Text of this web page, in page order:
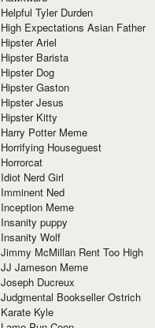
Helpful Tyler Durden
High Expectations Asian Father
Hipster Ariel
Hipster Barista
Hipster Dog
Hipster Gaston
Hipster Jesus
Hipster Kitty
Harry Potter Meme
Horrifying Houseguest
Horrorcat
Idiot Nerd Girl
Imminent Ned
Inception Meme
Insanity puppy
Insanity Wolf
Jimmy McMillan Rent Too High
JJ Jameson Meme
Joseph Ducreux
Judgmental Bookseller Ostrich
Karate Kyle